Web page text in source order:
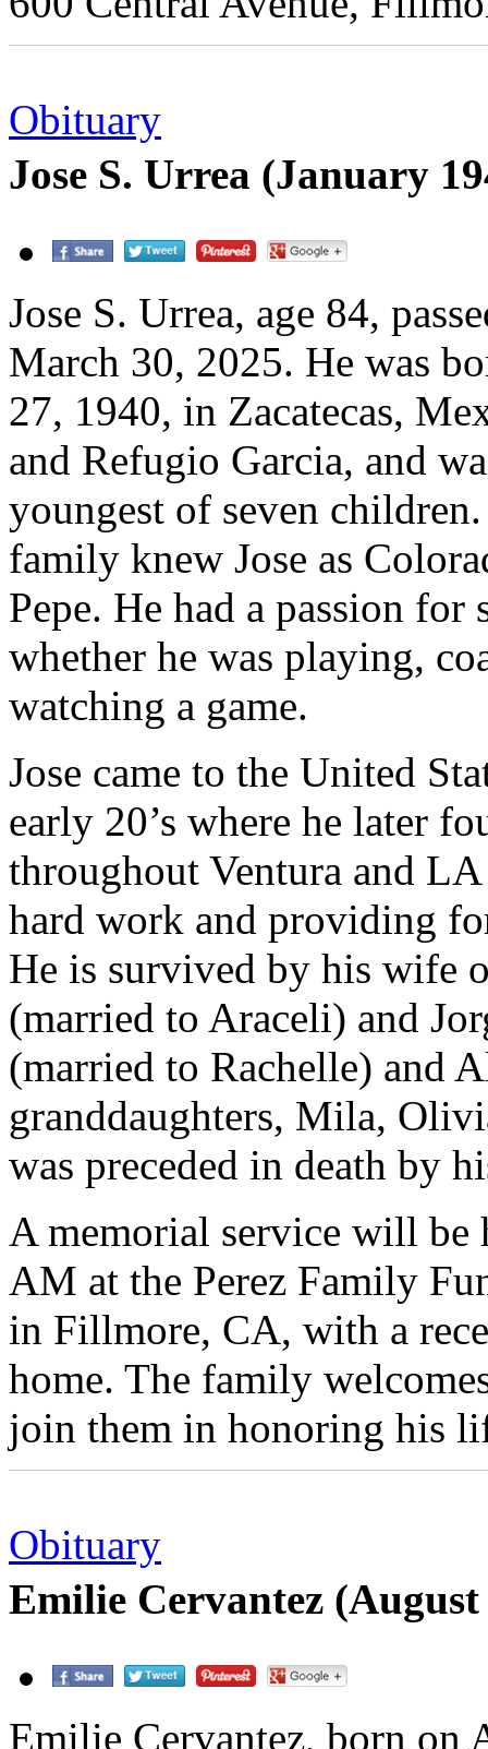
Obituary
Jose S. Urrea (January
Jose S. Urrea, age 84,
March 30, 2025. He was
27, 1940, in Zacatecas,
and Refugio Garcia, and
youngest of seven
family knew Jose as
Pepe. He had a passion for
whether he was playing,
watching a game.
Jose came to the United
early 20’s where he later
throughout Ventura and
hard work and providing
He is survived by his wife
(married to Araceli) and
(married to Rachelle) and
granddaughters, Mila,
was preceded in death by
A memorial service will
AM at the Perez Family
in Fillmore, CA, with a
home. The family
join them in honoring his
Obituary
Emilie Cervantez
Emilie Cervantez, born on